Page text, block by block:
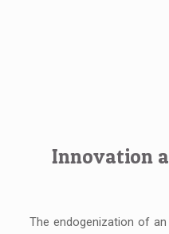
Innovation
The endogenization of